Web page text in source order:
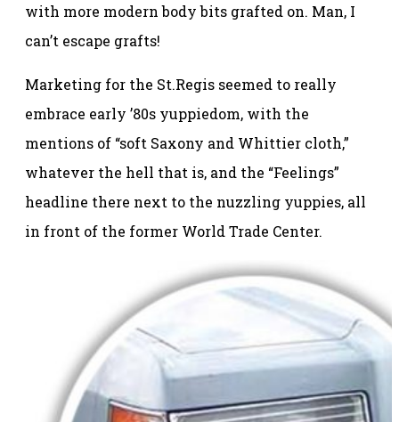
with more modern body bits grafted on. Man, I
can’t escape grafts!
Marketing for the St.Regis seemed to really
embrace early ’80s yuppiedom, with the
mentions of “soft Saxony and Whittier cloth,”
whatever the hell that is, and the “Feelings”
headline there next to the nuzzling yuppies, all
in front of the former World Trade Center.